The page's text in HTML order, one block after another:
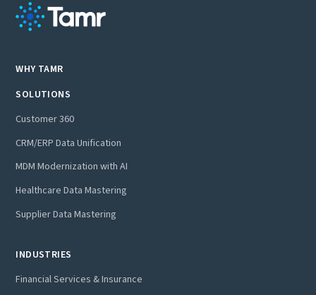
WHY TAMR
SOLUTIONS
Customer 360
CRM/ERP Data Unification
MDM Modernization with AI
Healthcare Data Mastering
Supplier Data Mastering
INDUSTRIES
Financial Services & Insurance